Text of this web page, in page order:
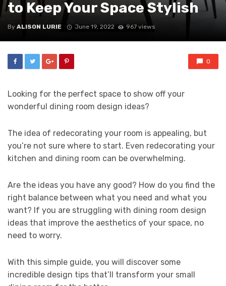
to Keep Your Space Stylish
By ALISON LURIE June 19, 2022 967 views
0
Looking for the perfect space to show off your
wonderful dining room design ideas?
The idea of redecorating your room is appealing, but
you’re not sure where to start. Even redecorating your
kitchen and dining room can be overwhelming.
Are the ideas you have any good? How do you find the
right balance between what you need and what you
want? If you are struggling with dining room design
ideas that improve the aesthetics of your space, no
need to worry.
With this simple guide, you will discover some
incredible design tips that’ll transform your small